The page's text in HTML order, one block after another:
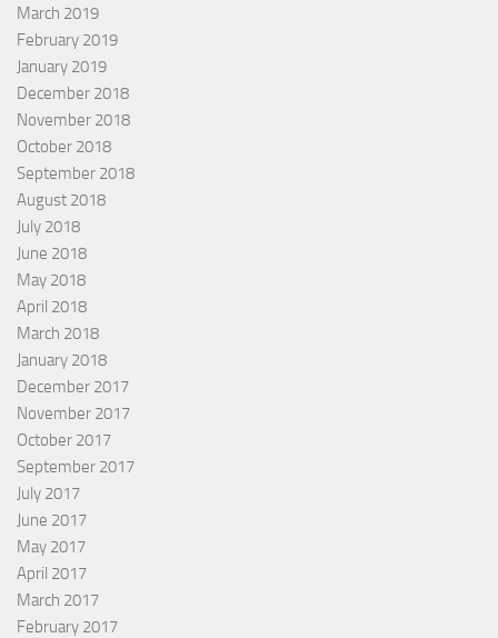
March 2019
February 2019
January 2019
December 2018
November 2018
October 2018
September 2018
August 2018
July 2018
June 2018
May 2018
April 2018
March 2018
January 2018
December 2017
November 2017
October 2017
September 2017
July 2017
June 2017
May 2017
April 2017
March 2017
February 2017